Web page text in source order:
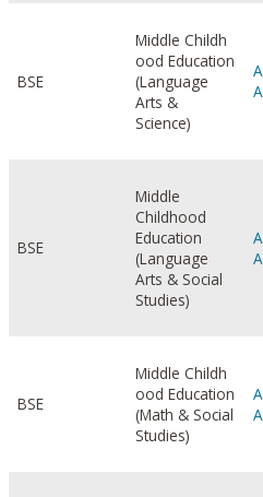
BSE
Middle Childh
ood Education
(Language
Arts &
Science)
BSE
Middle
Childhood
Education
(Language
Arts & Social
Studies)
BSE
Middle Childh
ood Education
(Math & Social
Studies)